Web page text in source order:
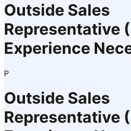
Outside Sales
Representative
Experience
P
Outside Sales
Representative